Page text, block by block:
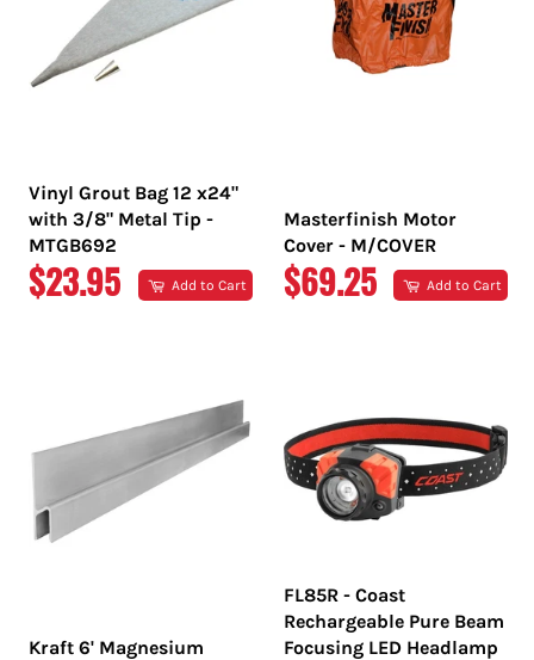
Vinyl Grout Bag 12 x24"
with 3/8" Metal Tip -
MTGB692
REGULAR
$23.95 Add to Cart
Masterfinish Motor
Cover - M/COVER
REGULAR
$69.25 Add to Cart
Kraft 6' Magnesium
FL85R - Coast
Rechargeable Pure Beam
Focusing LED Headlamp